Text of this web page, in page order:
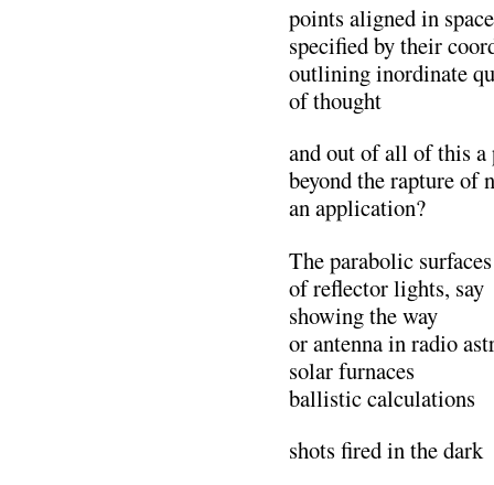
points aligned in space
specified by their
outlining inordinate
of thought
and out of all of this a
beyond the rapture of
an application?
The parabolic surfaces
of reflector lights, say
showing the way
or antenna in radio
solar furnaces
ballistic calculations
shots fired in the dark